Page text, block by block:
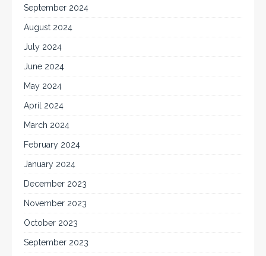
September 2024
August 2024
July 2024
June 2024
May 2024
April 2024
March 2024
February 2024
January 2024
December 2023
November 2023
October 2023
September 2023